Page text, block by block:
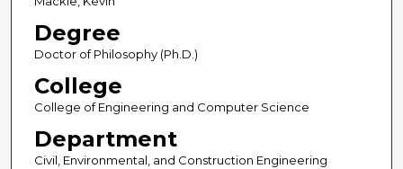
Degree
Doctor of Philosophy (Ph.D.)
College
College of Engineering and Computer Science
Department
Civil, Environmental, and Construction Engineering